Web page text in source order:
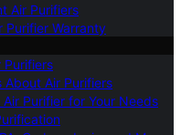
Air Purifiers
Purifier Warranty
Purifiers
About Air Purifiers
Purifier for Your Needs